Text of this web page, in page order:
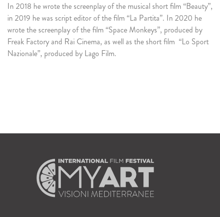
In 2018 he wrote the screenplay of the musical short film “Beauty”,
in 2019 he was script editor of the film “La Partita”. In 2020 he
wrote the screenplay of the film “Space Monkeys”, produced by
Freak Factory and Rai Cinema, as well as the short film “Lo Sport
Nazionale”, produced by Lago Film.